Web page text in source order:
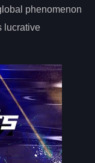
phenomenon
lucrative